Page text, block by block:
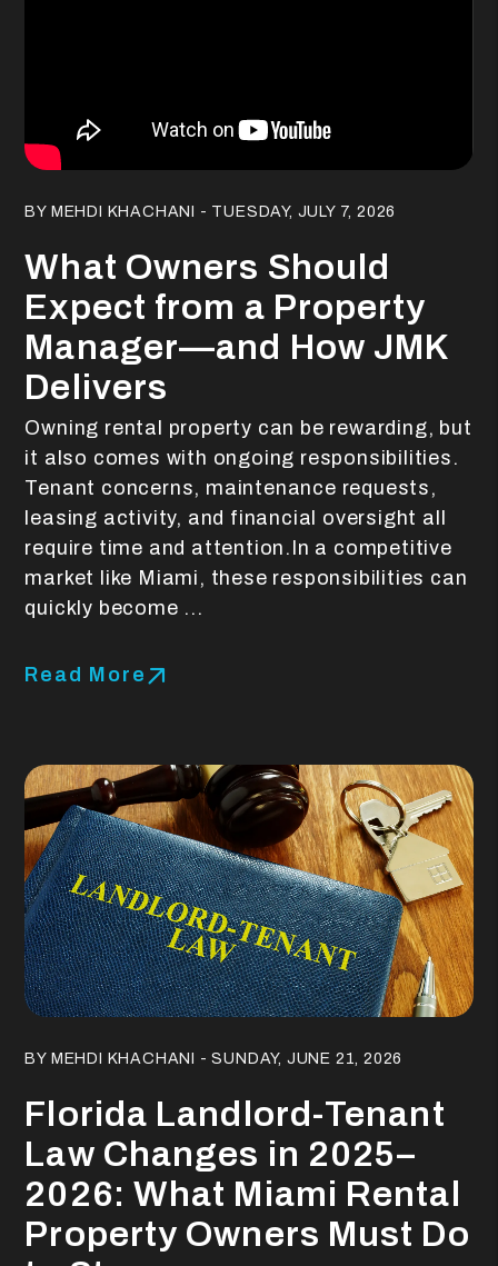
BY MEHDI KHACHANI - TUESDAY, JULY 7, 2026
What Owners Should
Expect from a Property
Manager—and How JMK
Delivers
Owning rental property can be rewarding, but
it also comes with ongoing responsibilities.
Tenant concerns, maintenance requests,
leasing activity, and financial oversight all
require time and attention.In a competitive
market like Miami, these responsibilities can
quickly become ...
Read More
BY MEHDI KHACHANI - SUNDAY, JUNE 21, 2026
Florida Landlord-Tenant
Law Changes in 2025–
2026: What Miami Rental
Property Owners Must Do